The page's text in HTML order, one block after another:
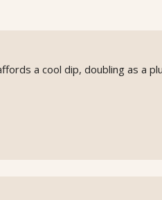
a cool dip, doubling as a